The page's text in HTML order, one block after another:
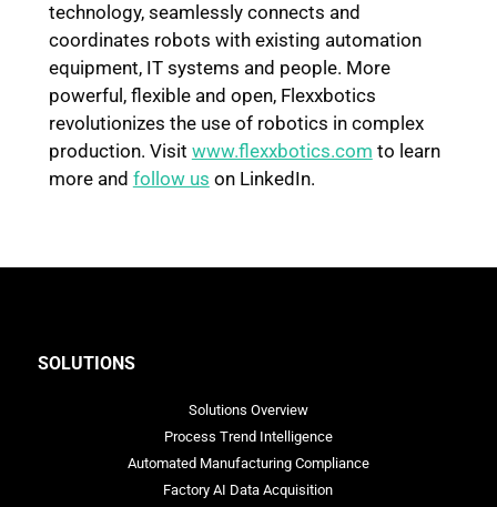
technology, seamlessly connects and
coordinates robots with existing automation
equipment, IT systems and people. More
powerful, flexible and open, Flexxbotics
revolutionizes the use of robotics in complex
production. Visit www.flexxbotics.com to learn
more and follow us on LinkedIn.
SOLUTIONS
Solutions Overview
Process Trend Intelligence
Automated Manufacturing Compliance
Factory AI Data Acquisition